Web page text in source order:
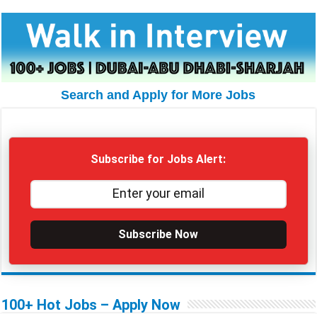
Search and Apply for More Jobs
Subscribe for Jobs Alert:
Subscribe Now
100+ Hot Jobs – Apply Now